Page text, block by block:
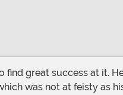
was not at feisty as